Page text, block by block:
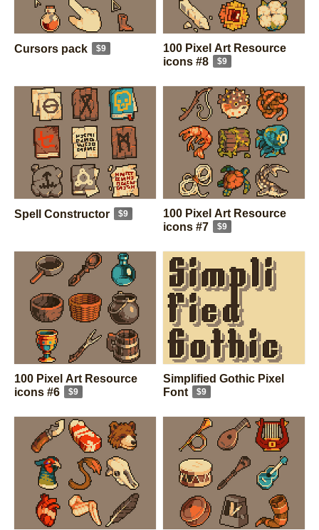
Cursors pack $9
100 Pixel Art Resource
icons #8
$9
Spell Constructor $9
100 Pixel Art Resource
icons #7
$9
100 Pixel Art Resource
icons #6
$9
Simplified Gothic Pixel
Font
$9